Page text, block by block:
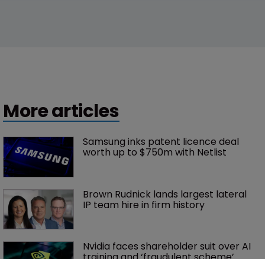
More articles
Samsung inks patent licence deal
worth up to $750m with Netlist
Brown Rudnick lands largest lateral
IP team hire in firm history
Nvidia faces shareholder suit over AI